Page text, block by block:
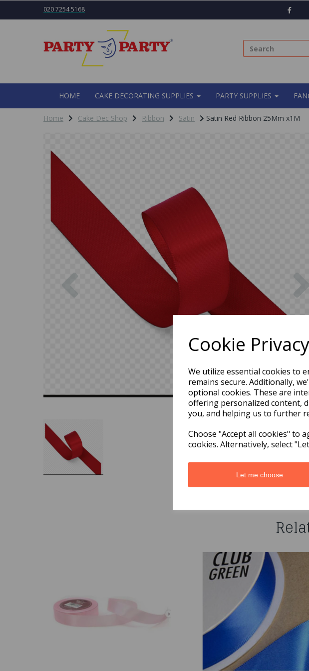
Cookie
We utilize essential cookies to
remains secure. Additionally,
optional cookies. These are
offering personalized content,
you, and helping us to further
Choose "Accept all cookies" to
cookies. Alternatively, select
Let me choose
020 7254 5168
HOME CAKE DECORATING SUPPLIES PARTY SUPPLIES
Home Cake Dec Shop Ribbon Satin Satin Red Ribbon 25Mm x1M
Previous
You